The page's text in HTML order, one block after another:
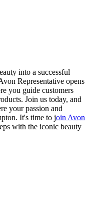
into a successful
Representative opens
you guide customers
Join us today, and
your passion and
It's time to join Avon
with the iconic beauty